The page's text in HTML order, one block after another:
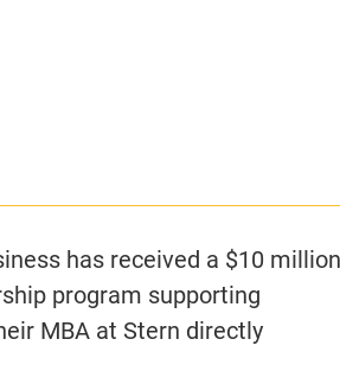
has received a $10 million
program supporting
MBA at Stern directly